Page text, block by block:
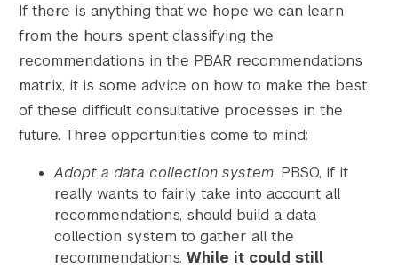
If there is anything that we hope we can learn
from the hours spent classifying the
recommendations in the PBAR recommendations
matrix, it is some advice on how to make the best
of these difficult consultative processes in the
future. Three opportunities come to mind:
Adopt a data collection system. PBSO, if it
really wants to fairly take into account all
recommendations, should build a data
collection system to gather all the
recommendations. While it could still